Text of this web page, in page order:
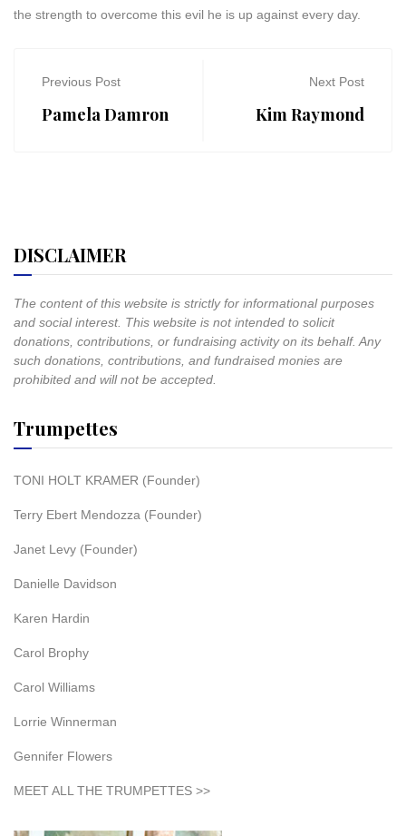
the strength to overcome this evil he is up against every day.
Previous Post
Pamela Damron
Next Post
Kim Raymond
DISCLAIMER
The content of this website is strictly for informational purposes
and social interest. This website is not intended to solicit
donations, contributions, or fundraising activity on its behalf. Any
such donations, contributions, and fundraised monies are
prohibited and will not be accepted.
Trumpettes
TONI HOLT KRAMER (Founder)
Terry Ebert Mendozza (Founder)
Janet Levy (Founder)
Danielle Davidson
Karen Hardin
Carol Brophy
Carol Williams
Lorrie Winnerman
Gennifer Flowers
MEET ALL THE TRUMPETTES >>